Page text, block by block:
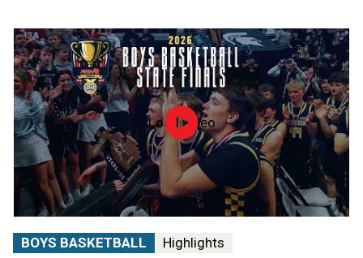
Load video2026
MHSAA
Boys
Basketball
State
Finals
|
CHAMPS!
BOYS BASKETBALL Highlights